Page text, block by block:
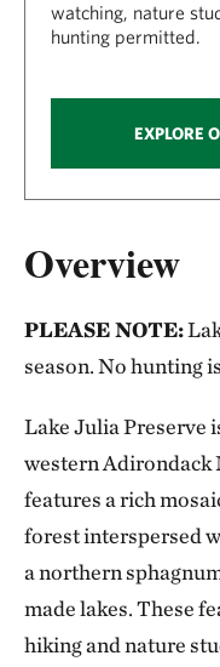
Overview
PLEASE NOTE:
season. No hunting
Lake Julia Preserve
western Adirondack
features a rich
forest interspersed
a northern
made lakes. These
hiking and nature
watching, nature
hunting permitted.
EXPLORE